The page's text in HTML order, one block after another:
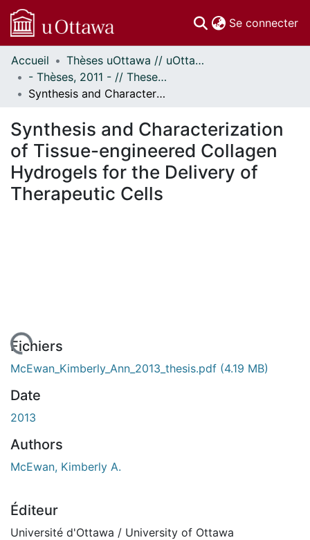
Se connecter
Communautés
et collections
Parcourir
À propos
Accueil
Thèses uOttawa // uOttawa Theses
- Thèses, 2011 - // Theses, 2011 -
Synthesis and Characterization of Tissue-engineered Collagen Hydrogels for the Delivery of Therapeutic Cells
Synthesis and Characterization
of Tissue-engineered Collagen
Hydrogels for the Delivery of
Therapeutic Cells
Fichiers
McEwan_Kimberly_Ann_2013_thesis.pdf (4.19 MB)
Date
2013
Authors
McEwan, Kimberly A.
Éditeur
Université d'Ottawa / University of Ottawa